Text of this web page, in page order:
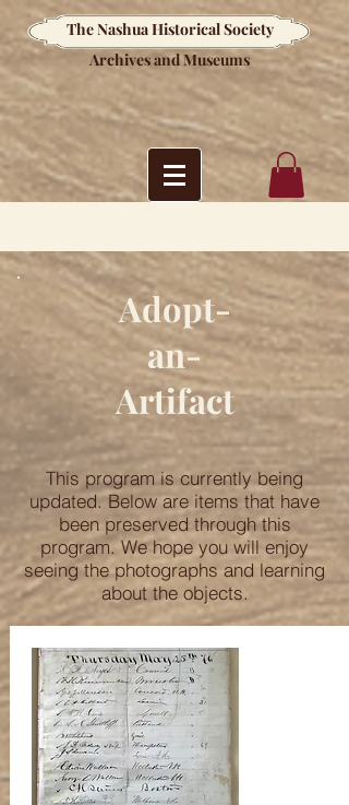
The Nashua Historical Society
Archives and Museums
Adopt-
an-
Artifact
This program is currently being
updated. Below are items that have
been preserved through this
program. We hope you will enjoy
seeing the photographs and learning
about the objects.